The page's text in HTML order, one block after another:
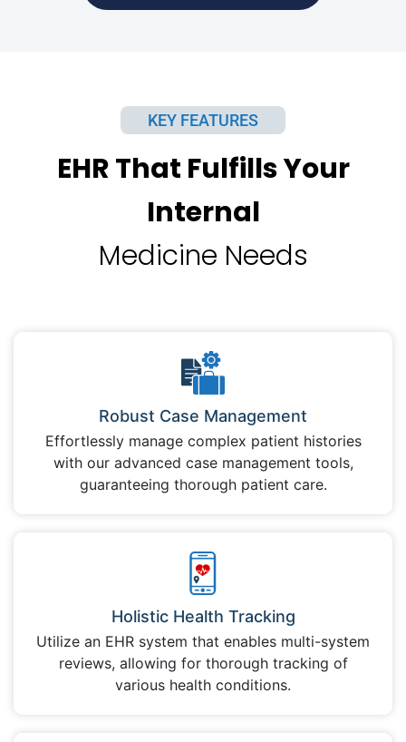
KEY FEATURES
EHR That Fulfills Your
Internal
Medicine Needs
Robust Case Management
Effortlessly manage complex patient histories
with our advanced case management tools,
guaranteeing thorough patient care.
Holistic Health Tracking
Utilize an EHR system that enables multi-system
reviews, allowing for thorough tracking of
various health conditions.